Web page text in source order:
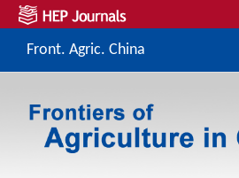
Front. Agric. China